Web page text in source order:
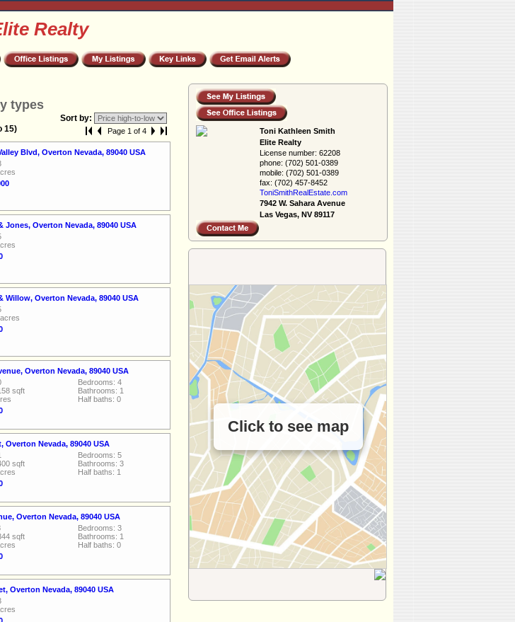
Realty
Toni Kathleen Smith
Elite Realty
License number: 62208
phone: (702) 501-0389
mobile: (702) 501-0389
fax: (702) 457-8452
ToniSmithRealEs­tate.com
7942 W. Sahara Avenue
Las Vegas, NV 89117
Click to see map
types
Sort by:
15)
Page 1 of 4
Blvd, Overton Nevada, 89040 USA
Jones, Overton Nevada, 89040 USA
Willow, Overton Nevada, 89040 USA
Overton Nevada, 89040 USA
sqft
Bedrooms: 4
Bathrooms: 1
Half baths: 0
Overton Nevada, 89040 USA
sqft
Bedrooms: 5
Bathrooms: 3
Half baths: 1
Overton Nevada, 89040 USA
sqft
Bedrooms: 3
Bathrooms: 1
Half baths: 0
Overton Nevada, 89040 USA